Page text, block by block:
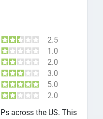
2.5
1.0
2.0
3.0
5.0
2.0
across the US. This